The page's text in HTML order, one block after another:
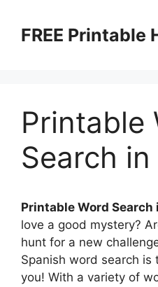
contentFREE Printable
Printable
Search
Printable Word Search
love a good mystery?
hunt for a new
Spanish word search
you! With a variety of